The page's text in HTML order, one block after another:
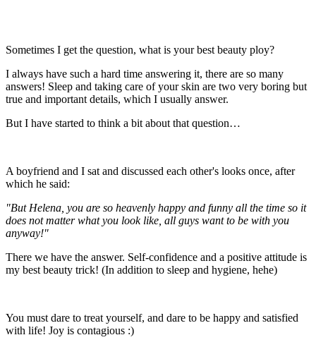
Sometimes I get the question, what is your best beauty ploy?
I always have such a hard time answering it, there are so many
answers! Sleep and taking care of your skin are two very boring but
true and important details, which I usually answer.
But I have started to think a bit about that question…
A boyfriend and I sat and discussed each other's looks once, after
which he said:
"But Helena, you are so heavenly happy and funny all the time so it
does not matter what you look like, all guys want to be with you
anyway!"
There we have the answer. Self-confidence and a positive attitude is
my best beauty trick! (In addition to sleep and hygiene, hehe)
You must dare to treat yourself, and dare to be happy and satisfied
with life! Joy is contagious :)